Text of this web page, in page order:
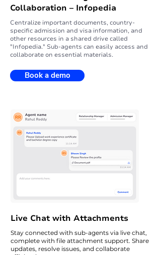
Collaboration – Infopedia
Centralize important documents, country-
specific admission and visa information, and
other resources in a shared drive called
"Infopedia." Sub-agents can easily access and
collaborate on essential materials.
Book a demo
Live Chat with Attachments
Stay connected with sub-agents via live chat,
complete with file attachment support. Share
updates, resolve issues, and collaborate